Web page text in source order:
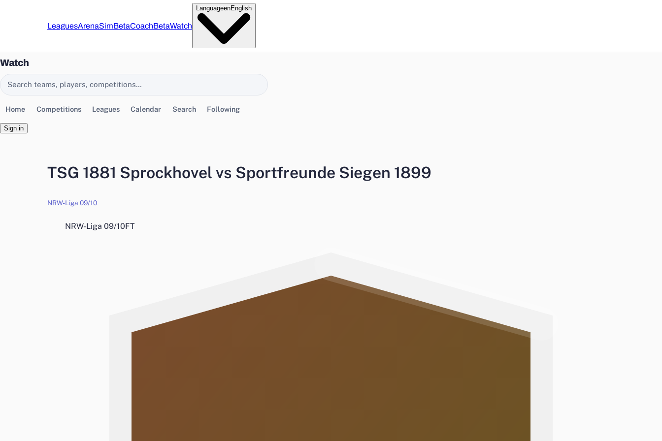
LeaguesArenaSimBetaCoachBetaWatch
LanguageenEnglish
Watch
Search EasyChamp
Home Competitions Leagues Calendar Search Following
Sign in
TSG 1881 Sprockhovel vs Sportfreunde Siegen 1899
NRW-Liga 09/10
NRW-Liga 09/10FT